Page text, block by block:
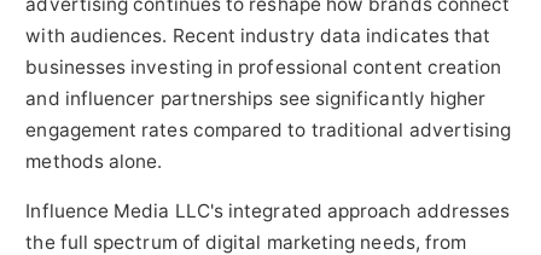
with audiences. Recent industry data indicates that
businesses investing in professional content creation
and influencer partnerships see significantly higher
engagement rates compared to traditional advertising
methods alone.
Influence Media LLC's integrated approach addresses
the full spectrum of digital marketing needs, from